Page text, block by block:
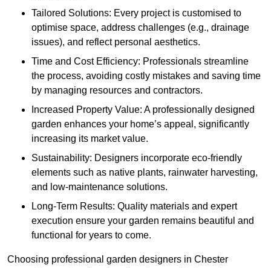
Tailored Solutions: Every project is customised to
optimise space, address challenges (e.g., drainage
issues), and reflect personal aesthetics.
Time and Cost Efficiency: Professionals streamline
the process, avoiding costly mistakes and saving time
by managing resources and contractors.
Increased Property Value: A professionally designed
garden enhances your home’s appeal, significantly
increasing its market value.
Sustainability: Designers incorporate eco-friendly
elements such as native plants, rainwater harvesting,
and low-maintenance solutions.
Long-Term Results: Quality materials and expert
execution ensure your garden remains beautiful and
functional for years to come.
Choosing professional garden designers in Chester